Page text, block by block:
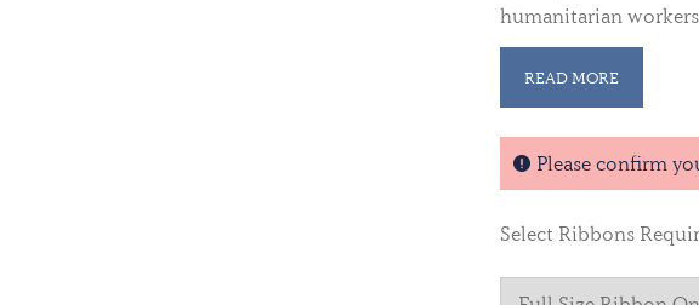
humanitarian
UNISFA’s
Sudan People’s
Addis Ababa,
monitor the area.
READ MORE
Please confirm
Select Ribbons